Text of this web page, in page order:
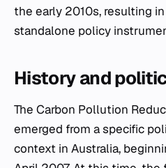
the early 2010s, resulting
standalone policy
History and
The Carbon Pollution
emerged from a specific
context in Australia,